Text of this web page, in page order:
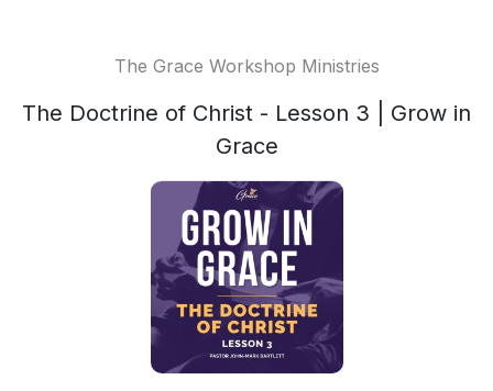
The Grace Workshop Ministries
The Doctrine of Christ - Lesson 3 | Grow in
Grace